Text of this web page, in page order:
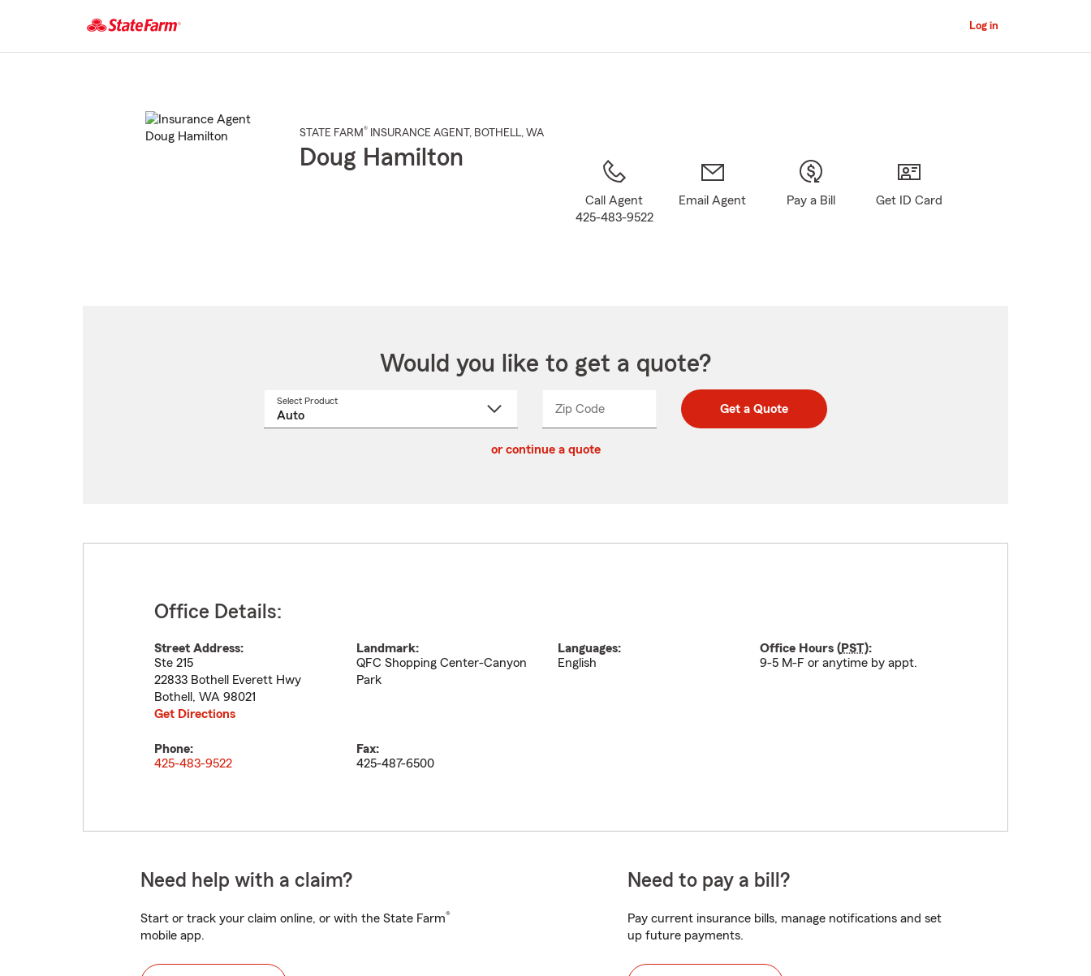
Main
Log in
STATE FARM® INSURANCE AGENT , BOTHELL, WA
Doug Hamilton
Call Agent
425-483-9522
Email Agent Pay a Bill Get ID Card
Would you like to get a quote?
Select Product
Zip CodeEnter
Enter
_____ Get a Quote
or continue a quote
Office Details:
Street Address:
Ste 215
22833 Bothell Everett Hwy
Bothell , WA 98021
Get Directions
Landmark:
QFC Shopping Center-Canyon
Park
Languages:
English
Office Hours (PST):
9-5 M-F or anytime by appt.
Phone:
425-483-9522
Fax:
425-487-6500
Need help with a claim?
Start or track your claim online, or with the State Farm®
mobile app.
Need to pay a bill?
Pay current insurance bills, manage notifications and set
up future payments.